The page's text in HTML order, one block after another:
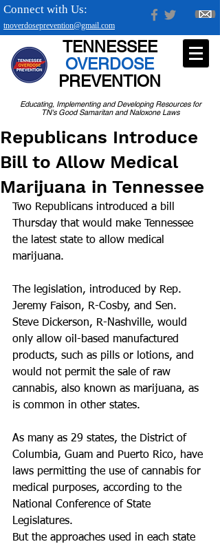
tnoverdoseprevention@gmail.com
Connect with Us:
Educating, Implementing and Developing Resources for
TN's Good Samaritan and Naloxone Laws
TENNESSEE
OVERDOSE
PREVENTION
Republicans Introduce
Bill to Allow Medical
Marijuana in Tennessee
Two Republicans introduced a bill
Thursday that would make Tennessee
the latest state to allow medical
marijuana.
The legislation, introduced by Rep.
Jeremy Faison, R-Cosby, and Sen.
Steve Dickerson, R-Nashville, would
only allow oil-based manufactured
products, such as pills or lotions, and
would not permit the sale of raw
cannabis, also known as marijuana, as
is common in other states.
As many as 29 states, the District of
Columbia, Guam and Puerto Rico, have
laws permitting the use of cannabis for
medical purposes, according to the
National Conference of State
Legislatures.
But the approaches used in each state